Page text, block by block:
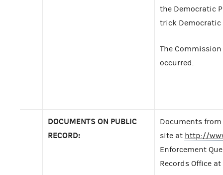
the Democratic
trick Democratic
The
occurred.
DOCUMENTS ON PUBLIC
RECORD:
Documents
site at http://
Enforcement
Records Office